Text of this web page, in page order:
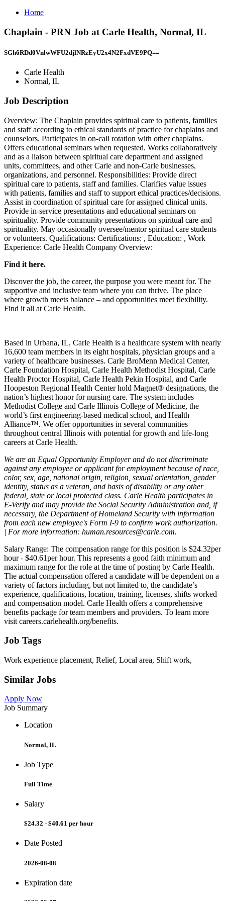
Home
Chaplain - PRN Job at Carle Health, Normal, IL
SGh6RDd0VnlwWFU2djlNRzEyU2x4N2FxdVE9PQ==
Carle Health
Normal, IL
Job Description
Overview: The Chaplain provides spiritual care to patients, families
and staff according to ethical standards of practice for chaplains and
counselors. Participates in on-call rotation with other chaplains.
Offers educational seminars when requested. Works collaboratively
and as a liaison between spiritual care department and assigned
units, committees, and other Carle and non-Carle businesses,
organizations, and personnel. Responsibilities: Provide direct
spiritual care to patients, staff and families. Clarifies value issues
with patients, families and staff to support ethical practices/decisions.
Assist in coordination of spiritual care for assigned clinical units.
Provide in-service presentations and educational seminars on
spirituality. Provide community presentations on spiritual care and
spirituality. May occasionally oversee/mentor spiritual care students
or volunteers. Qualifications: Certifications: , Education: , Work
Experience: Carle Health Company Overview:
Find it here.
Discover the job, the career, the purpose you were meant for. The
supportive and inclusive team where you can thrive. The place
where growth meets balance – and opportunities meet flexibility.
Find it all at Carle Health.
Based in Urbana, IL, Carle Health is a healthcare system with nearly
16,600 team members in its eight hospitals, physician groups and a
variety of healthcare businesses. Carle BroMenn Medical Center,
Carle Foundation Hospital, Carle Health Methodist Hospital, Carle
Health Proctor Hospital, Carle Health Pekin Hospital, and Carle
Hoopeston Regional Health Center hold Magnet® designations, the
nation’s highest honor for nursing care. The system includes
Methodist College and Carle Illinois College of Medicine, the
world’s first engineering-based medical school, and Health
Alliance™. We offer opportunities in several communities
throughout central Illinois with potential for growth and life-long
careers at Carle Health.
We are an Equal Opportunity Employer and do not discriminate
against any employee or applicant for employment because of race,
color, sex, age, national origin, religion, sexual orientation, gender
identity, status as a veteran, and basis of disability or any other
federal, state or local protected class. Carle Health participates in
E-Verify and may provide the Social Security Administration and, if
necessary, the Department of Homeland Security with information
from each new employee's Form I-9 to confirm work authorization.
| For more information: human.resources@carle.com.
Salary Range: The compensation range for this position is $24.32per
hour - $40.61per hour. This represents a good faith minimum and
maximum range for the role at the time of posting by Carle Health.
The actual compensation offered a candidate will be dependent on a
variety of factors including, but not limited to, the candidate’s
experience, qualifications, location, training, licenses, shifts worked
and compensation model. Carle Health offers a comprehensive
benefits package for team members and providers. To learn more
visit careers.carlehealth.org/benefits.
Job Tags
Work experience placement, Relief, Local area, Shift work,
Similar Jobs
Apply Now
Job Summary
Location
Normal, IL
Job Type
Full Time
Salary
$24.32 - $40.61 per hour
Date Posted
2026-08-08
Expiration date